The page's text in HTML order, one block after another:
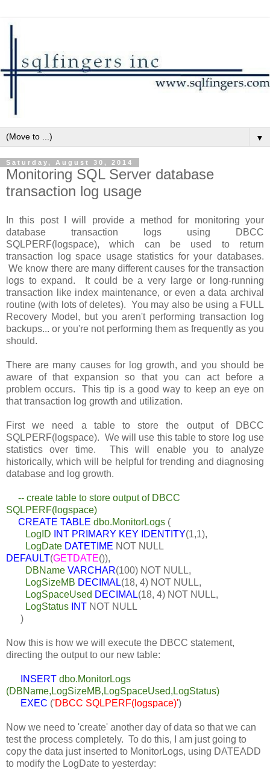
▼
Saturday, August 30, 2014
Monitoring SQL Server database
transaction log usage
In this post I will provide a method for monitoring your
database transaction logs using DBCC
SQLPERF(logspace), which can be used to return
transaction log space usage statistics for your databases.
We know there are many different causes for the transaction
logs to expand. It could be a very large or long-running
transaction like index maintenance, or even a data archival
routine (with lots of deletes). You may also be using a FULL
Recovery Model, but you aren't performing transaction log
backups... or you're not performing them as frequently as you
should.
There are many causes for log growth, and you should be
aware of that expansion so that you can act before a
problem occurs. This tip is a good way to keep an eye on
that transaction log growth and utilization.
First we need a table to store the output of DBCC
SQLPERF(logspace). We will use this table to store log use
statistics over time. This will enable you to analyze
historically, which will be helpful for trending and diagnosing
database and log growth.
-- create table to store output of DBCC
SQLPERF(logspace)
CREATE TABLE dbo.MonitorLogs (
LogID
INT PRIMARY KEY IDENTITY(1,1),
LogDate DATETIME NOT NULL
DEFAULT(GETDATE()),
DBName VARCHAR(100) NOT NULL,
LogSizeMB DECIMAL(18, 4) NOT NULL,
LogSpaceUsed DECIMAL(18, 4) NOT NULL,
LogStatus INT NOT NULL
)
Now this is how we will execute the DBCC statement,
directing the output to our new table:
INSERT dbo.MonitorLogs
(DBName,LogSizeMB,LogSpaceUsed,LogStatus)
EXEC ('DBCC SQLPERF(logspace)')
Now we need to 'create' another day of data so that we can
test the process completely. To do this, I am just going to
copy the data just inserted to MonitorLogs, using DATEADD
to modify the LogDate to yesterday: